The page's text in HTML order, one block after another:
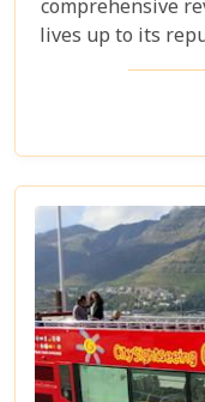
comprehensive
lives up to its
at its
experience.